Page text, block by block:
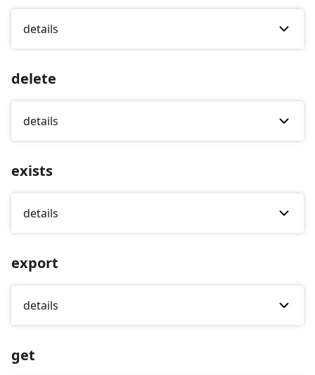
details
delete
details
exists
details
export
details
get